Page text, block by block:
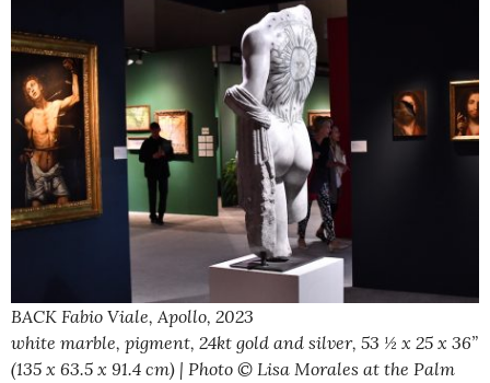
BACK Fabio Viale, Apollo, 2023
white marble, pigment, 24kt gold and silver, 53 ½ x 25 x 36”
(135 x 63.5 x 91.4 cm) | Photo © Lisa Morales at the Palm